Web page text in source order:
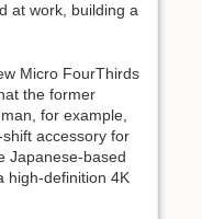
at work, building a
Micro FourThirds
the former
for example,
accessory for
Japanese-based
high-definition 4K